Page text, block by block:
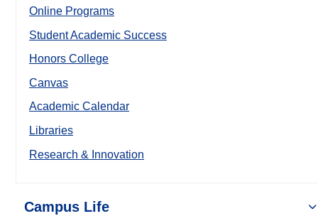
Online Programs
Student Academic Success
Honors College
Canvas
Academic Calendar
Libraries
Research & Innovation
Campus Life